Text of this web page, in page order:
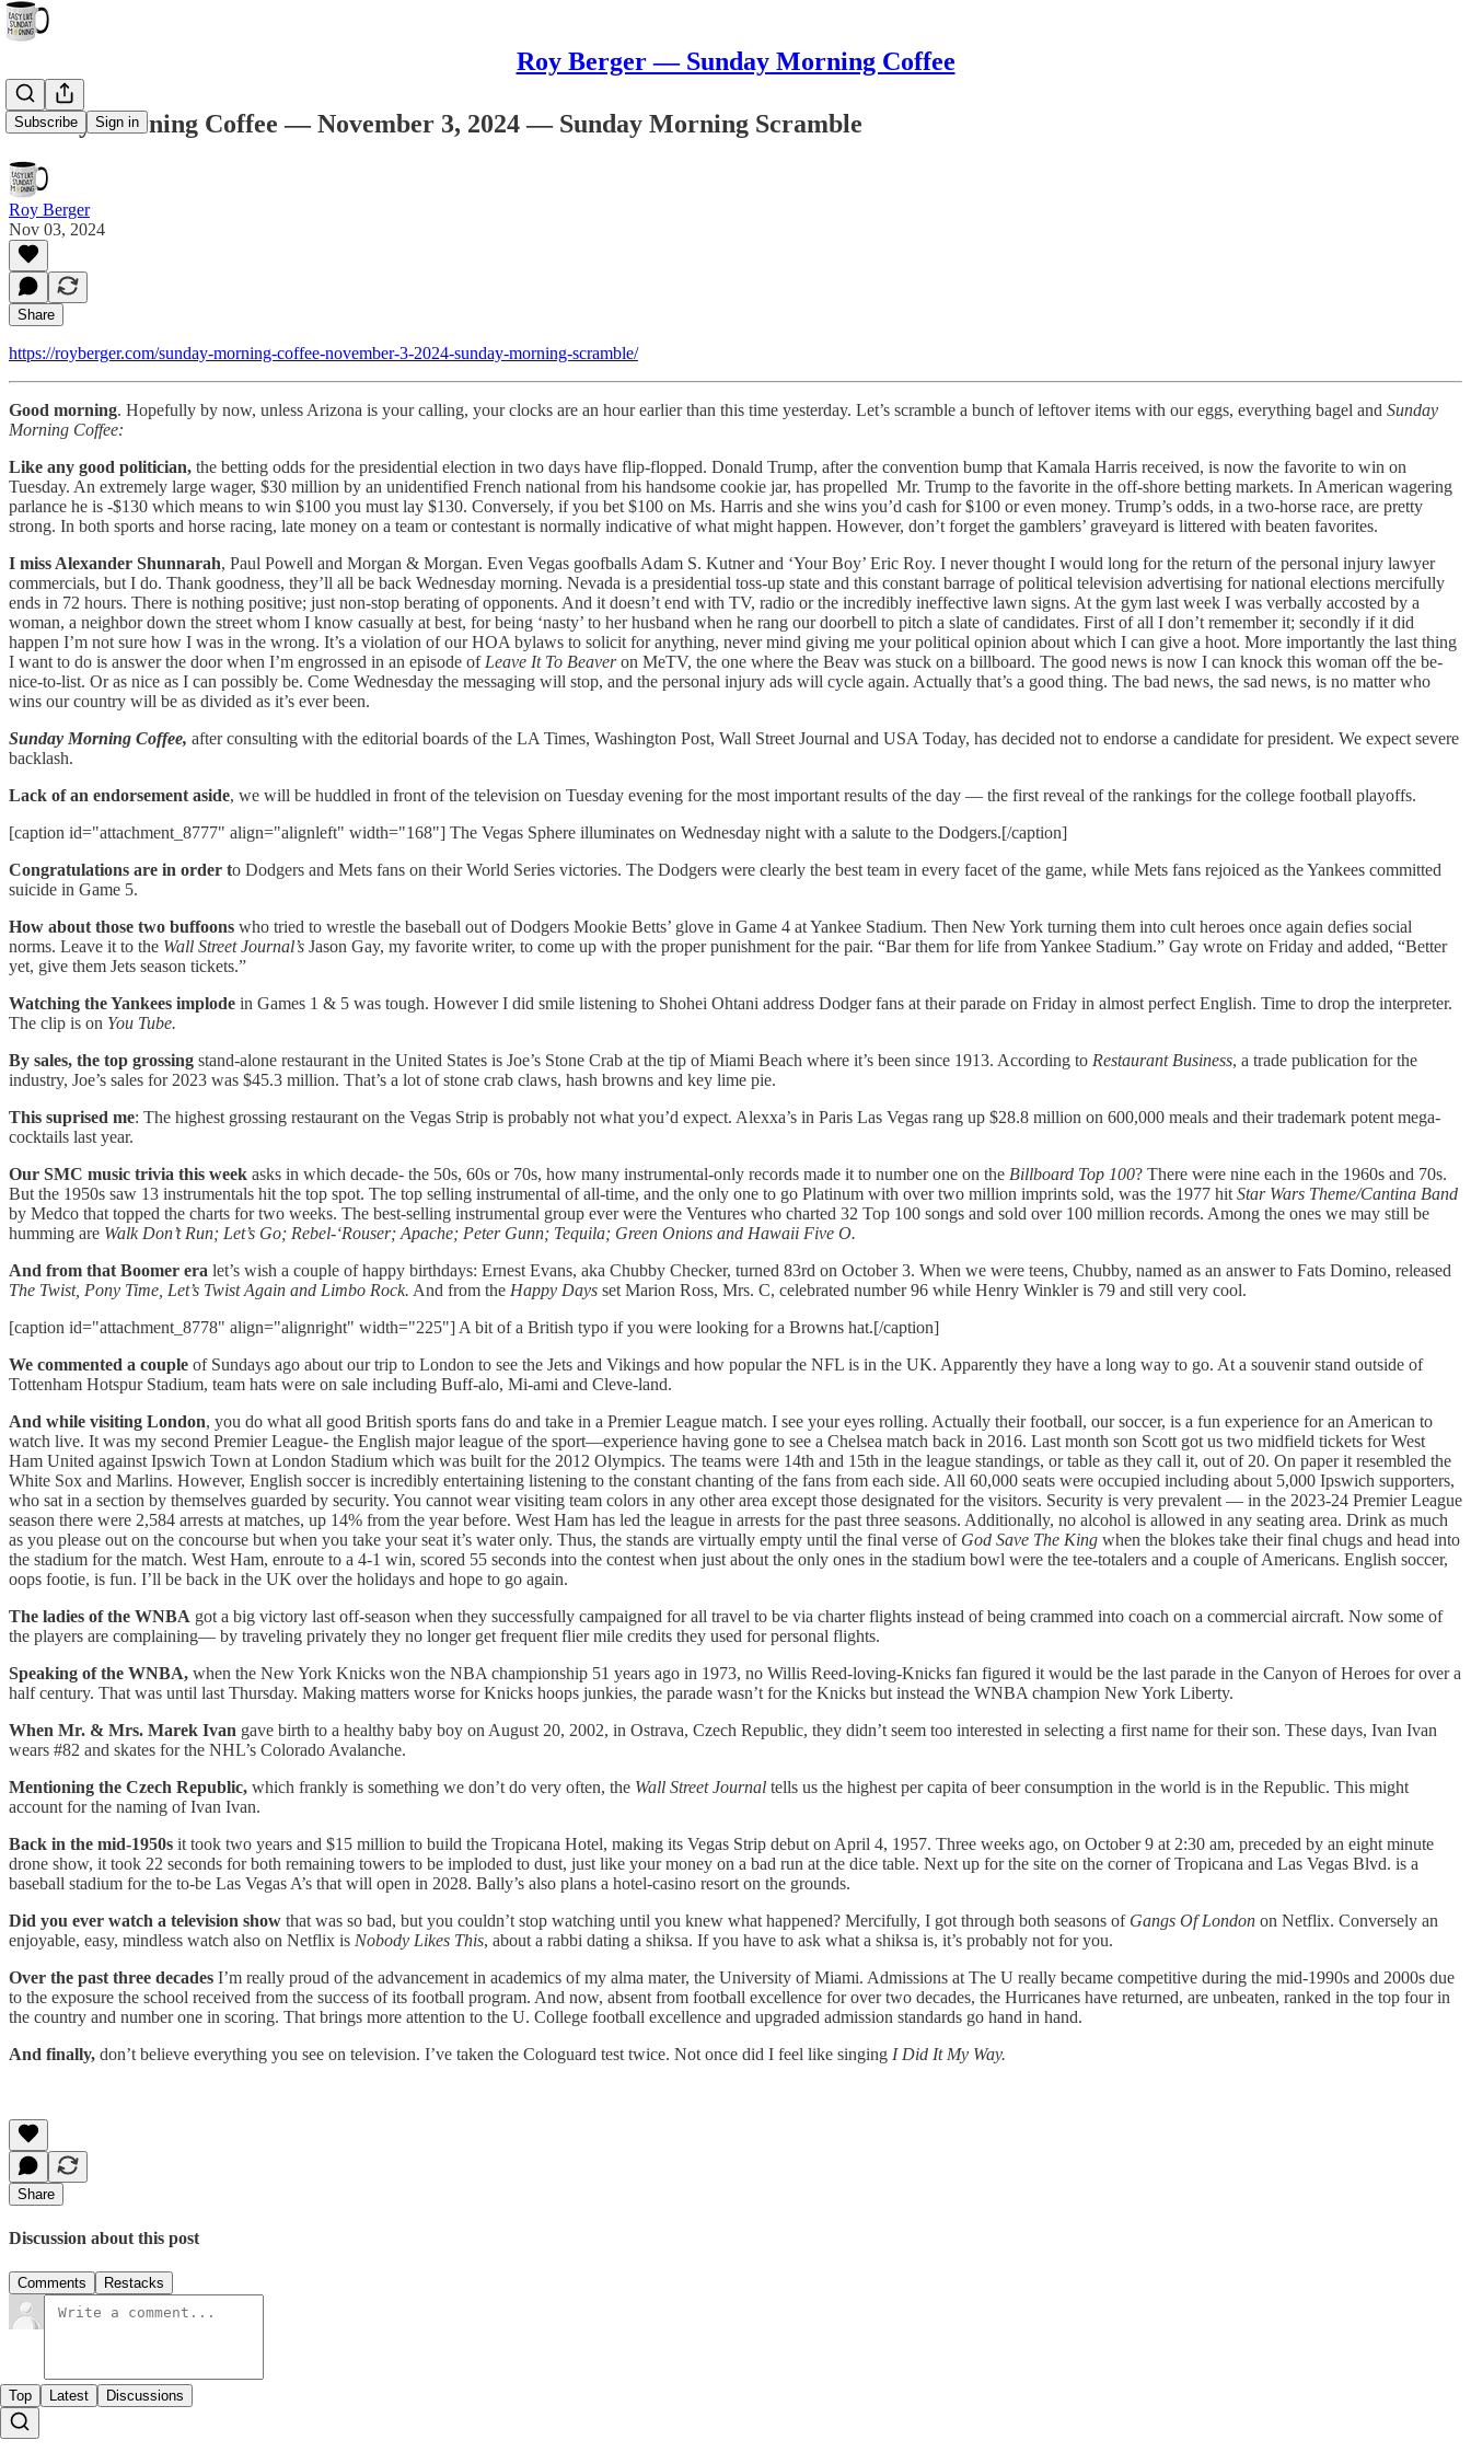
Roy Berger — Sunday Morning Coffee
Subscribe Sign in
Sunday Morning Coffee — November 3, 2024 — Sunday Morning Scramble
Roy Berger
Nov 03, 2024
Share
https://royberger.com/sunday-morning-coffee-november-3-2024-sunday-morning-scramble/
Good morning. Hopefully by now, unless Arizona is your calling, your clocks are an hour earlier than this time yesterday. Let’s scramble a bunch of leftover items with our eggs, everything bagel and Sunday
Morning Coffee:
Like any good politician, the betting odds for the presidential election in two days have flip-flopped. Donald Trump, after the convention bump that Kamala Harris received, is now the favorite to win on
Tuesday. An extremely large wager, $30 million by an unidentified French national from his handsome cookie jar, has propelled Mr. Trump to the favorite in the off-shore betting markets. In American wagering
parlance he is -$130 which means to win $100 you must lay $130. Conversely, if you bet $100 on Ms. Harris and she wins you’d cash for $100 or even money. Trump’s odds, in a two-horse race, are pretty
strong. In both sports and horse racing, late money on a team or contestant is normally indicative of what might happen. However, don’t forget the gamblers’ graveyard is littered with beaten favorites.
I miss Alexander Shunnarah, Paul Powell and Morgan & Morgan. Even Vegas goofballs Adam S. Kutner and ‘Your Boy’ Eric Roy. I never thought I would long for the return of the personal injury lawyer
commercials, but I do. Thank goodness, they’ll all be back Wednesday morning. Nevada is a presidential toss-up state and this constant barrage of political television advertising for national elections mercifully
ends in 72 hours. There is nothing positive; just non-stop berating of opponents. And it doesn’t end with TV, radio or the incredibly ineffective lawn signs. At the gym last week I was verbally accosted by a
woman, a neighbor down the street whom I know casually at best, for being ‘nasty’ to her husband when he rang our doorbell to pitch a slate of candidates. First of all I don’t remember it; secondly if it did
happen I’m not sure how I was in the wrong. It’s a violation of our HOA bylaws to solicit for anything, never mind giving me your political opinion about which I can give a hoot. More importantly the last thing
I want to do is answer the door when I’m engrossed in an episode of Leave It To Beaveron MeTV, the one where the Beav was stuck on a billboard. The good news is now I can knock this woman off the be-
nice-to-list. Or as nice as I can possibly be. Come Wednesday the messaging will stop, and the personal injury ads will cycle again. Actually that’s a good thing. The bad news, the sad news, is no matter who
wins our country will be as divided as it’s ever been.
Sunday Morning Coffee, after consulting with the editorial boards of the LA Times, Washington Post, Wall Street Journal and USA Today, has decided not to endorse a candidate for president. We expect severe
backlash.
Lack of an endorsement aside, we will be huddled in front of the television on Tuesday evening for the most important results of the day — the first reveal of the rankings for the college football playoffs.
[caption id="attachment_8777" align="alignleft" width="168"] The Vegas Sphere illuminates on Wednesday night with a salute to the Dodgers.[/caption]
Congratulations are in order to Dodgers and Mets fans on their World Series victories. The Dodgers were clearly the best team in every facet of the game, while Mets fans rejoiced as the Yankees committed
suicide in Game 5.
How about those two buffoons who tried to wrestle the baseball out of Dodgers Mookie Betts’ glove in Game 4 at Yankee Stadium. Then New York turning them into cult heroes once again defies social
norms. Leave it to the Wall Street Journal’s Jason Gay, my favorite writer, to come up with the proper punishment for the pair. “Bar them for life from Yankee Stadium.” Gay wrote on Friday and added, “Better
yet, give them Jets season tickets.”
Watching the Yankees implode in Games 1 & 5 was tough. However I did smile listening to Shohei Ohtani address Dodger fans at their parade on Friday in almost perfect English. Time to drop the interpreter.
The clip is on You Tube.
By sales, the top grossing stand-alone restaurant in the United States is Joe’s Stone Crab at the tip of Miami Beach where it’s been since 1913. According to Restaurant Business, a trade publication for the
industry, Joe’s sales for 2023 was $45.3 million. That’s a lot of stone crab claws, hash browns and key lime pie.
This suprised me: The highest grossing restaurant on the Vegas Strip is probably not what you’d expect. Alexxa’s in Paris Las Vegas rang up $28.8 million on 600,000 meals and their trademark potent mega-
cocktails last year.
Our SMC music trivia this week asks in which decade- the 50s, 60s or 70s, how many instrumental-only records made it to number one on the Billboard Top 100? There were nine each in the 1960s and 70s.
But the 1950s saw 13 instrumentals hit the top spot. The top selling instrumental of all-time, and the only one to go Platinum with over two million imprints sold, was the 1977 hit Star Wars Theme/Cantina Band
by Medco that topped the charts for two weeks. The best-selling instrumental group ever were the Ventures who charted 32 Top 100 songs and sold over 100 million records. Among the ones we may still be
humming are Walk Don’t Run; Let’s Go; Rebel-‘Rouser; Apache; Peter Gunn; Tequila; Green Onions and Hawaii Five O.
And from that Boomer era let’s wish a couple of happy birthdays: Ernest Evans, aka Chubby Checker, turned 83rd on October 3. When we were teens, Chubby, named as an answer to Fats Domino, released
The Twist, Pony Time, Let’s Twist Again and Limbo Rock. And from the Happy Days set Marion Ross, Mrs. C, celebrated number 96 while Henry Winkler is 79 and still very cool.
[caption id="attachment_8778" align="alignright" width="225"] A bit of a British typo if you were looking for a Browns hat.[/caption]
We commented a couple of Sundays ago about our trip to London to see the Jets and Vikings and how popular the NFL is in the UK. Apparently they have a long way to go. At a souvenir stand outside of
Tottenham Hotspur Stadium, team hats were on sale including Buff-alo, Mi-ami and Cleve-land.
And while visiting London, you do what all good British sports fans do and take in a Premier League match. I see your eyes rolling. Actually their football, our soccer, is a fun experience for an American to
watch live. It was my second Premier League- the English major league of the sport—experience having gone to see a Chelsea match back in 2016. Last month son Scott got us two midfield tickets for West
Ham United against Ipswich Town at London Stadium which was built for the 2012 Olympics. The teams were 14th and 15th in the league standings, or table as they call it, out of 20. On paper it resembled the
White Sox and Marlins. However, English soccer is incredibly entertaining listening to the constant chanting of the fans from each side. All 60,000 seats were occupied including about 5,000 Ipswich supporters,
who sat in a section by themselves guarded by security. You cannot wear visiting team colors in any other area except those designated for the visitors. Security is very prevalent — in the 2023-24 Premier League
season there were 2,584 arrests at matches, up 14% from the year before. West Ham has led the league in arrests for the past three seasons. Additionally, no alcohol is allowed in any seating area. Drink as much
as you please out on the concourse but when you take your seat it’s water only. Thus, the stands are virtually empty until the final verse of God Save The King when the blokes take their final chugs and head into
the stadium for the match. West Ham, enroute to a 4-1 win, scored 55 seconds into the contest when just about the only ones in the stadium bowl were the tee-totalers and a couple of Americans. English soccer,
oops footie, is fun. I’ll be back in the UK over the holidays and hope to go again.
The ladies of the WNBA got a big victory last off-season when they successfully campaigned for all travel to be via charter flights instead of being crammed into coach on a commercial aircraft. Now some of
the players are complaining— by traveling privately they no longer get frequent flier mile credits they used for personal flights.
Speaking of the WNBA, when the New York Knicks won the NBA championship 51 years ago in 1973, no Willis Reed-loving-Knicks fan figured it would be the last parade in the Canyon of Heroes for over a
half century. That was until last Thursday. Making matters worse for Knicks hoops junkies, the parade wasn’t for the Knicks but instead the WNBA champion New York Liberty.
When Mr. & Mrs. Marek Ivan gave birth to a healthy baby boy on August 20, 2002, in Ostrava, Czech Republic, they didn’t seem too interested in selecting a first name for their son. These days, Ivan Ivan
wears #82 and skates for the NHL’s Colorado Avalanche.
Mentioning the Czech Republic, which frankly is something we don’t do very often, the Wall Street Journal tells us the highest per capita of beer consumption in the world is in the Republic. This might
account for the naming of Ivan Ivan.
Back in the mid-1950s it took two years and $15 million to build the Tropicana Hotel, making its Vegas Strip debut on April 4, 1957. Three weeks ago, on October 9 at 2:30 am, preceded by an eight minute
drone show, it took 22 seconds for both remaining towers to be imploded to dust, just like your money on a bad run at the dice table. Next up for the site on the corner of Tropicana and Las Vegas Blvd. is a
baseball stadium for the to-be Las Vegas A’s that will open in 2028. Bally’s also plans a hotel-casino resort on the grounds.
Did you ever watch a television show that was so bad, but you couldn’t stop watching until you knew what happened? Mercifully, I got through both seasons of Gangs Of London on Netflix. Conversely an
enjoyable, easy, mindless watch also on Netflix is Nobody Likes This, about a rabbi dating a shiksa. If you have to ask what a shiksa is, it’s probably not for you.
Over the past three decades I’m really proud of the advancement in academics of my alma mater, the University of Miami. Admissions at The U really became competitive during the mid-1990s and 2000s due
to the exposure the school received from the success of its football program. And now, absent from football excellence for over two decades, the Hurricanes have returned, are unbeaten, ranked in the top four in
the country and number one in scoring. That brings more attention to the U. College football excellence and upgraded admission standards go hand in hand.
And finally, don’t believe everything you see on television. I’ve taken the Cologuard test twice. Not once did I feel like singing I Did It My Way.
Share
Discussion about this post
Comments Restacks
Top Latest Discussions